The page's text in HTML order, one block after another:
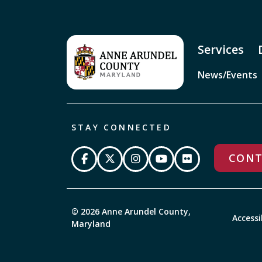
Services
News/Events
STAY CONNECTED
© 2026 Anne Arundel County,
Maryland